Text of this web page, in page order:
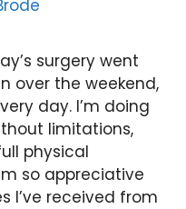
surgery went
over the weekend,
day. I’m doing
limitations,
physical
so appreciative
I’ve received from